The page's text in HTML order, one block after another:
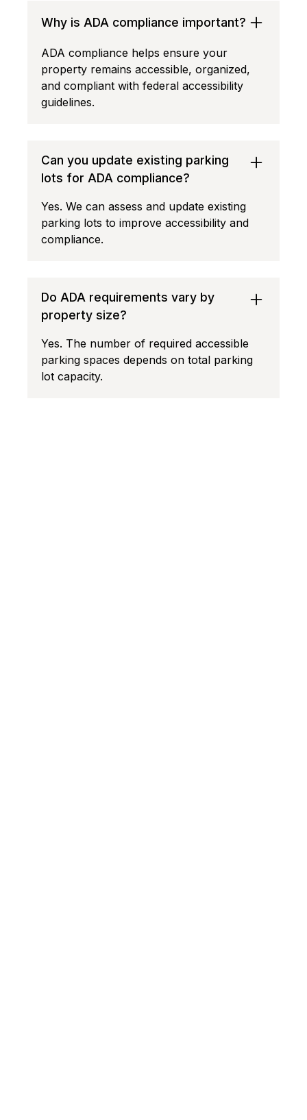
Why is ADA compliance important?
ADA compliance helps ensure your
property remains accessible, organized,
and compliant with federal accessibility
guidelines.
Can you update existing parking
lots for ADA compliance?
Yes. We can assess and update existing
parking lots to improve accessibility and
compliance.
Do ADA requirements vary by
property size?
Yes. The number of required accessible
parking spaces depends on total parking
lot capacity.